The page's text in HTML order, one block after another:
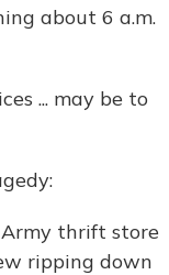
about 6 a.m.
... may be to
Army thrift store
ripping down